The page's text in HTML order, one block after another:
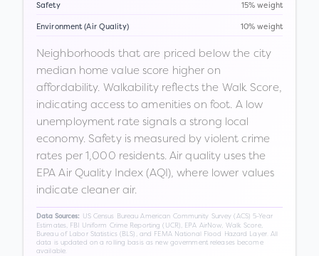
Safety 15% weight
Environment (Air Quality) 10% weight
Neighborhoods that are priced below the city
median home value score higher on
affordability. Walkability reflects the Walk Score,
indicating access to amenities on foot. A low
unemployment rate signals a strong local
economy. Safety is measured by violent crime
rates per 1,000 residents. Air quality uses the
EPA Air Quality Index (AQI), where lower values
indicate cleaner air.
Data Sources:
US Census Bureau American Community Survey (ACS) 5-Year
Estimates, FBI Uniform Crime Reporting (UCR), EPA AirNow, Walk Score,
Bureau of Labor Statistics (BLS), and FEMA National Flood Hazard Layer. All
data is updated on a rolling basis as new government releases become
available.